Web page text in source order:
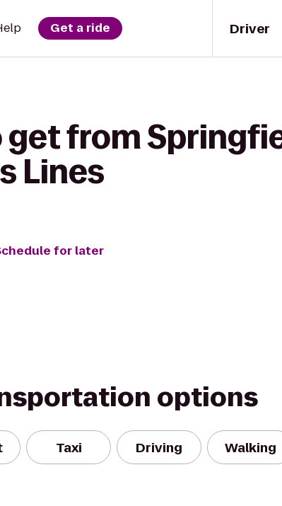
Driver
Get a ride
get from
Lines
for later
options
Taxi Driving Walking